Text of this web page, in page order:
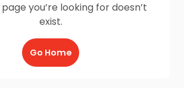
you’re looking for doesn’t
exist.
Go Home